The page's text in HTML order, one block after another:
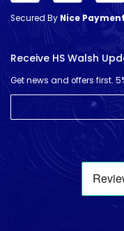
Secured ByNice
Receive HS Walsh
Get news and offers first.